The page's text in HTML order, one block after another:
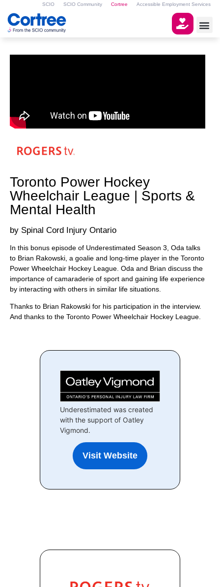
SCIO SCIO Community Cortree Accessible Employment Services
Toronto Power Hockey
Wheelchair League | Sports &
Mental Health
Spinal Cord Injury Ontario
In this bonus episode of Underestimated Season 3, Oda talks
to Brian Rakowski, a goalie and long-time player in the Toronto
Power Wheelchair Hockey League. Oda and Brian discuss the
importance of camaraderie of sport and gaining life experience
by interacting with others in similar life situations.
Thanks to Brian Rakowski for his participation in the interview.
And thanks to the Toronto Power Wheelchair Hockey League.
Underestimated was created
with the support of Oatley
Vigmond.
Visit Website